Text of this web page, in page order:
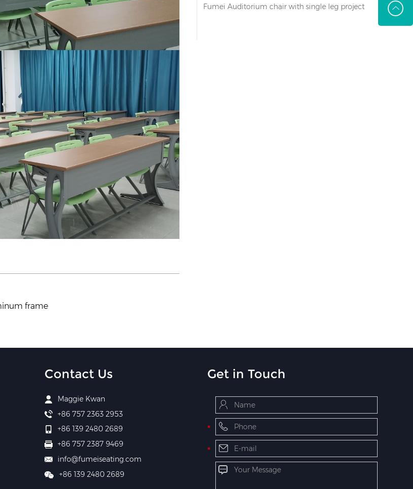
frame
Fumei Auditorium chair with single leg project
Contact Us
Maggie Kwan
+86 757 2363 2953
+86 139 2480 2689
+86 757 2387 9469
info@fumeiseating.com
+86 139 2480 2689
Get in Touch